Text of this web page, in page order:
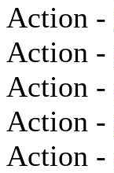
Action -
Action -
Action -
Action -
Action -